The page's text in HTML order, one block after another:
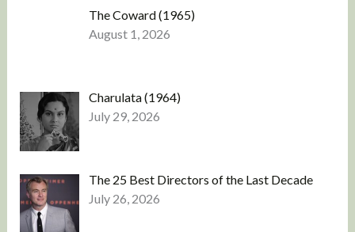
The Coward (1965)
August 1, 2026
Charulata (1964)
July 29, 2026
The 25 Best Directors of the Last Decade
July 26, 2026